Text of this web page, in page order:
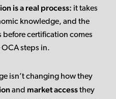
is a real process: it takes
knowledge, and the
certification comes
OCA steps in.
isn’t changing how they
and market accessthey